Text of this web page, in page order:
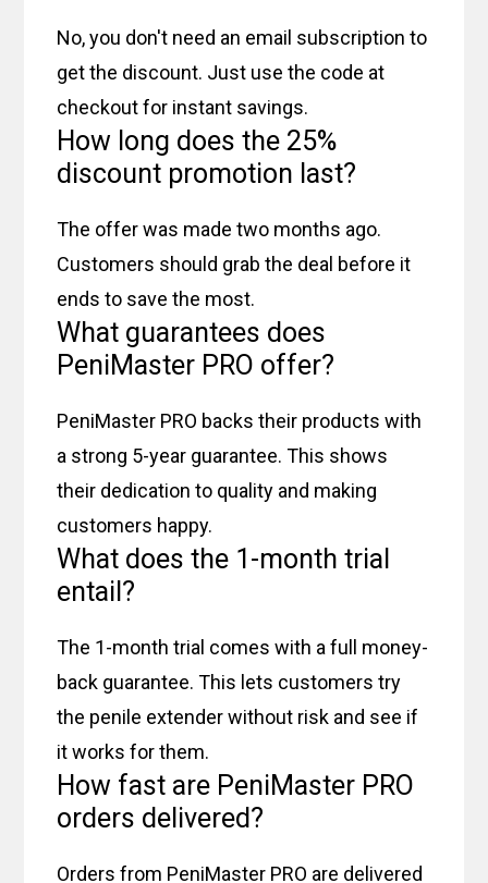
No, you don't need an email subscription to
get the discount. Just use the code at
checkout for instant savings.
How long does the 25%
discount promotion last?
The offer was made two months ago.
Customers should grab the deal before it
ends to save the most.
What guarantees does
PeniMaster PRO offer?
PeniMaster PRO backs their products with
a strong 5-year guarantee. This shows
their dedication to quality and making
customers happy.
What does the 1-month trial
entail?
The 1-month trial comes with a full money-
back guarantee. This lets customers try
the penile extender without risk and see if
it works for them.
How fast are PeniMaster PRO
orders delivered?
Orders from PeniMaster PRO are delivered